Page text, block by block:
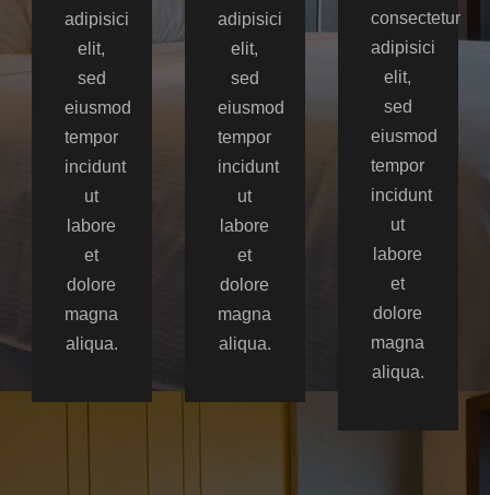
adipisici
elit,
sed
eiusmod
tempor
incidunt
ut
labore
et
dolore
magna
aliqua.
adipisici
elit,
sed
eiusmod
tempor
incidunt
ut
labore
et
dolore
magna
aliqua.
consectetur
adipisici
elit,
sed
eiusmod
tempor
incidunt
ut
labore
et
dolore
magna
aliqua.